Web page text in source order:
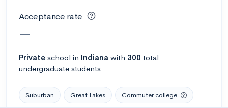
Acceptance rate
—
Private school in Indiana with 300 total
undergraduate students
Suburban Great Lakes Commuter college